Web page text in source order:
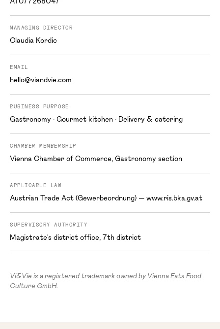
MANAGING DIRECTOR
Claudia Kordic
EMAIL
hello@viandvie.com
BUSINESS PURPOSE
Gastronomy · Gourmet kitchen · Delivery & catering
CHAMBER MEMBERSHIP
Vienna Chamber of Commerce, Gastronomy section
APPLICABLE LAW
Austrian Trade Act (Gewerbeordnung) — www.ris.bka.gv.at
SUPERVISORY AUTHORITY
Magistrate's district office, 7th district
Vi&Vie is a registered trademark owned by Vienna Eats Food
Culture GmbH.